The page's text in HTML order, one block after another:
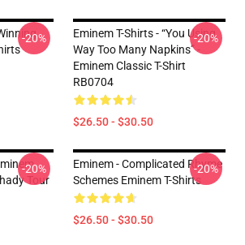
-20%
Eminem T-Shirts - “You Using
Way Too Many Napkins” -
Eminem Classic T-Shirt
RB0704
$26.50 - $30.50
-20%
Tour
-20%
Eminem - Complicated Rhyme
Schemes Eminem T-Shirts
$26.50 - $30.50
-20%